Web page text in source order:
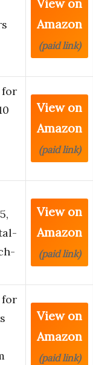
View on
Amazon
(paid link)
for
View on
Amazon
(paid link)
View on
Amazon
(paid link)
for
View on
Amazon
(paid link)